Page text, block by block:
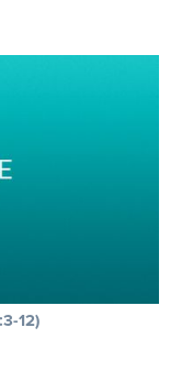
12)